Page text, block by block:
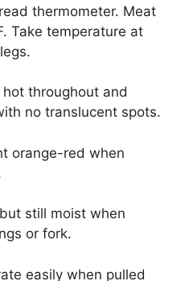
thermometer. Meat
Take temperature at
throughout and
no translucent spots.
orange-red when
still moist when
or fork.
easily when pulled